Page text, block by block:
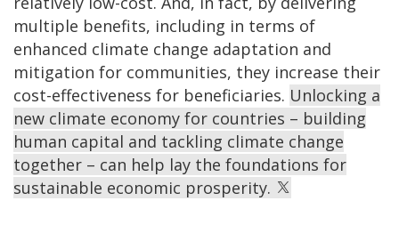
multiple benefits, including in terms of
enhanced climate change adaptation and
mitigation for communities, they increase their
cost-effectiveness for beneficiaries. Unlocking a
new climate economy for countries – building
human capital and tackling climate change
together – can help lay the foundations for
sustainable economic prosperity.